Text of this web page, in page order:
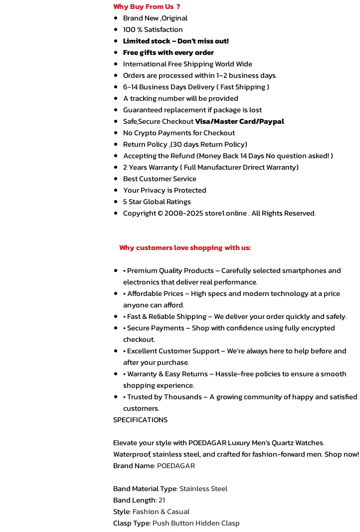
Why Buy From Us ?
Brand New ,Original
100 % Satisfaction
Limited stock – Don’t miss out!
Free gifts with every order
International Free Shipping World Wide
Orders are processed within 1–2 business days.
6-14 Business Days Delivery ( Fast Shipping )
A tracking number will be provided
Guaranteed replacement if package is lost
Safe,Secure CheckoutVisa/Master Card/Paypal
No Crypto Payments for Checkout
Return Policy ,(30 days Return Policy)
Accepting the Refund (Money Back 14 Days No question asked! )
2 Years Warranty ( Full Manufacturer Drirect Warranty)
Best Customer Service
Your Privacy is Protected
5 Star Global Ratings
Copyright © 2008-2025 store1.online . All Rights Reserved.
Why customers love shopping with us:
• Premium Quality Products – Carefully selected smartphones and
electronics that deliver real performance.
• Affordable Prices – High specs and modern technology at a price
anyone can afford.
• Fast & Reliable Shipping – We deliver your order quickly and safely.
• Secure Payments – Shop with confidence using fully encrypted
checkout.
• Excellent Customer Support – We’re always here to help before and
after your purchase.
• Warranty & Easy Returns – Hassle-free policies to ensure a smooth
shopping experience.
• Trusted by Thousands – A growing community of happy and satisfied
customers.
SPECIFICATIONS
Elevate your style with POEDAGAR Luxury Men's Quartz Watches.
Waterproof, stainless steel, and crafted for fashion-forward men. Shop now!
Brand Name: POEDAGAR
Band Material Type:Stainless Steel
Band Length:21
Style: Fashion & Casual
Clasp Type: Push Button Hidden Clasp